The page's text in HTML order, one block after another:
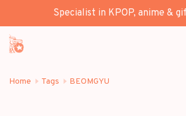
Specialist in KPOP, anime &
Home Tags BEOMGYU